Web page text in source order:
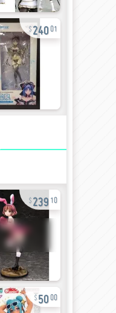
24001
239 10
5000